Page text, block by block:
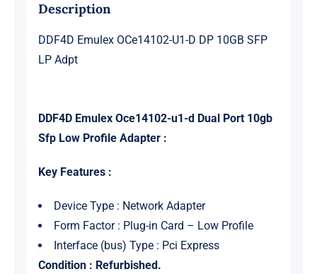
Description
DDF4D Emulex OCe14102-U1-D DP 10GB SFP
LP Adpt
DDF4D Emulex Oce14102-u1-d Dual Port 10gb
Sfp Low Profile Adapter :
Key Features :
Device Type : Network Adapter
Form Factor : Plug-in Card – Low Profile
Interface (bus) Type : Pci Express
Condition : Refurbished.